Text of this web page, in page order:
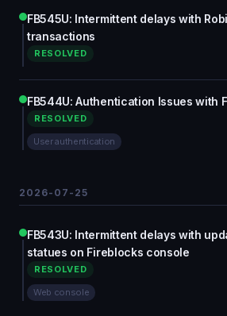
FB545U: Intermittent delays with
transactions
RESOLVED
FB544U: Authentication Issues with
RESOLVED
User authentication
2026-07-25
FB543U: Intermittent delays with
statues on Fireblocks console
RESOLVED
Web console